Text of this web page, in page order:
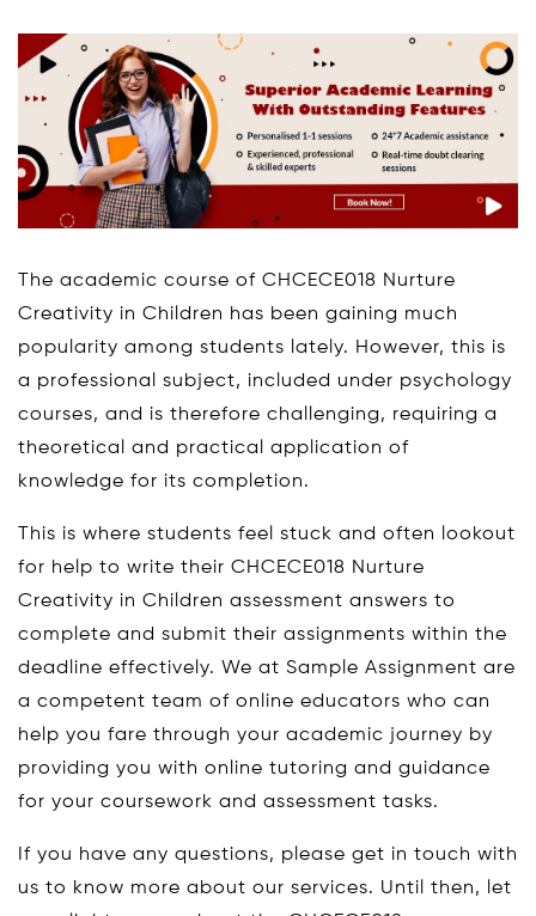
The academic course of CHCECE018 Nurture
Creativity in Children has been gaining much
popularity among students lately. However, this is
a professional subject, included under psychology
courses, and is therefore challenging, requiring a
theoretical and practical application of
knowledge for its completion.
This is where students feel stuck and often lookout
for help to write their CHCECE018 Nurture
Creativity in Children assessment answers to
complete and submit their assignments within the
deadline effectively. We at Sample Assignment are
a competent team of online educators who can
help you fare through your academic journey by
providing you with online tutoring and guidance
for your coursework and assessment tasks.
If you have any questions, please get in touch with
us to know more about our services. Until then, let